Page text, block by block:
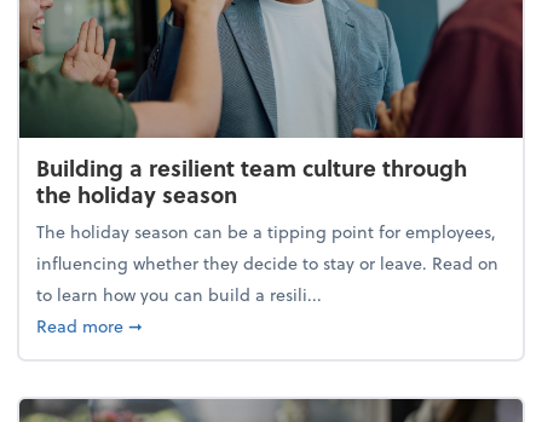
Building a resilient team culture through
the holiday season
The holiday season can be a tipping point for employees,
influencing whether they decide to stay or leave. Read on
to learn how you can build a resili...
Read moreabout Building a resilient team culture through
➞